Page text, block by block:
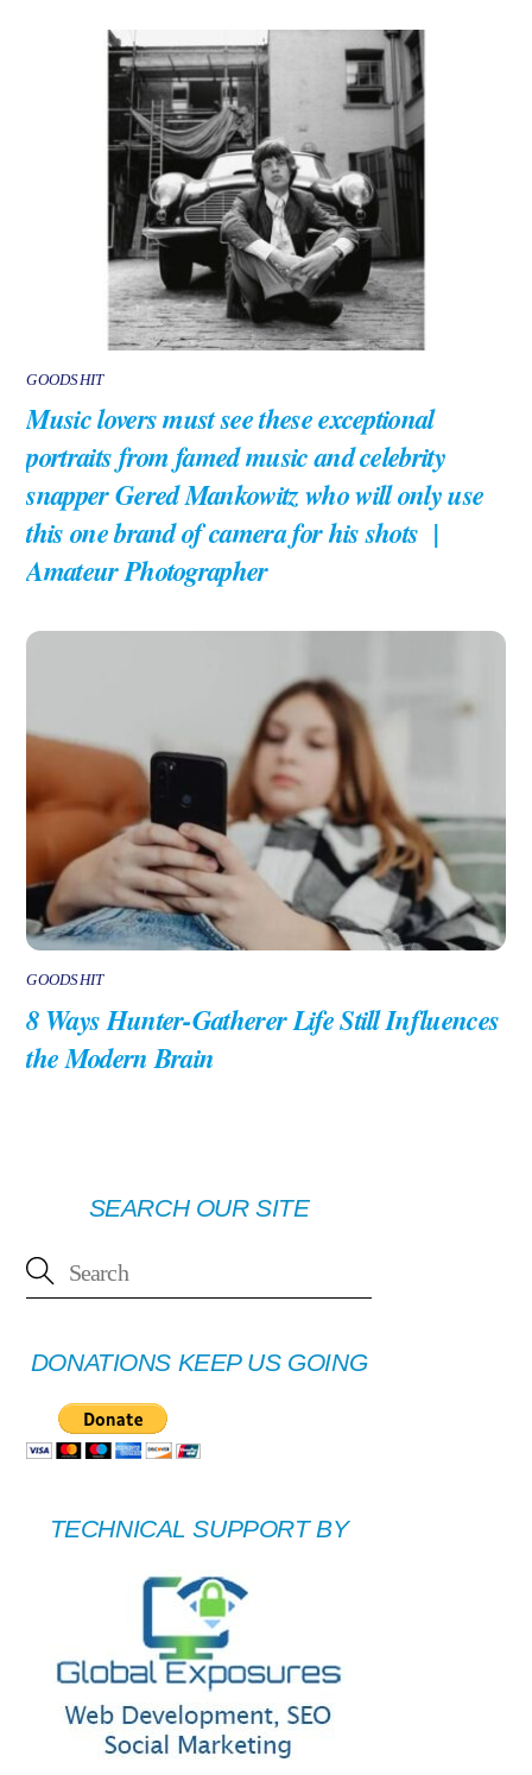
GOODSHIT
Music lovers must see these exceptional
portraits from famed music and celebrity
snapper Gered Mankowitz who will only use
this one brand of camera for his shots |
Amateur Photographer
GOODSHIT
8 Ways Hunter-Gatherer Life Still Influences
the Modern Brain
SEARCH OUR SITE
DONATIONS KEEP US GOING
TECHNICAL SUPPORT BY